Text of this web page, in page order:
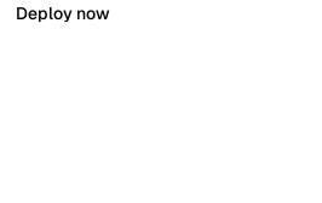
Deploy now